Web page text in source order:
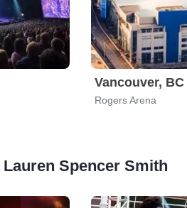
Vancouver, BC
Rogers Arena
Spencer Smith